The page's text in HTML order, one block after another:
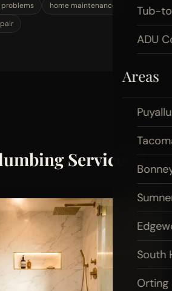
Tub-
ADU
Areas
South
Orting
home maintenance
Services?